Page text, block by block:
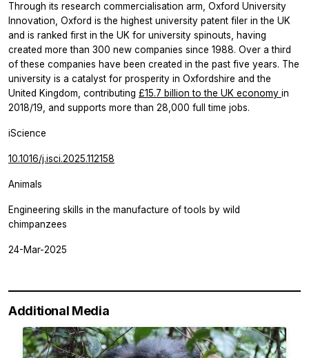
Through its research commercialisation arm, Oxford University
Innovation, Oxford is the highest university patent filer in the UK
and is ranked first in the UK for university spinouts, having
created more than 300 new companies since 1988. Over a third
of these companies have been created in the past five years. The
university is a catalyst for prosperity in Oxfordshire and the
United Kingdom, contributing £15.7 billion to the UK economy in
2018/19, and supports more than 28,000 full time jobs.
iScience
10.1016/j.isci.2025.112158
Animals
Engineering skills in the manufacture of tools by wild
chimpanzees
24-Mar-2025
Additional Media